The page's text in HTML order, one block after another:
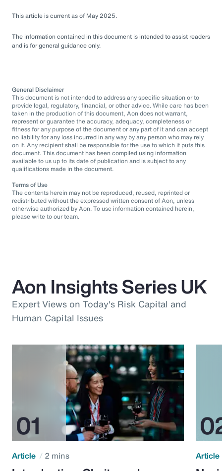
This article is current as of May 2025.
The information contained in this document is intended to assist readers
and is for general guidance only.
General Disclaimer
This document is not intended to address any specific situation or to
provide legal, regulatory, financial, or other advice. While care has been
taken in the production of this document, Aon does not warrant,
represent or guarantee the accuracy, adequacy, completeness or
fitness for any purpose of the document or any part of it and can accept
no liability for any loss incurred in any way by any person who may rely
on it. Any recipient shall be responsible for the use to which it puts this
document. This document has been compiled using information
available to us up to its date of publication and is subject to any
qualifications made in the document.
Terms of Use
The contents herein may not be reproduced, reused, reprinted or
redistributed without the expressed written consent of Aon, unless
otherwise authorized by Aon. To use information contained herein,
please write to our team.
Aon Insights Series UK
Expert Views on Today's Risk Capital and
Human Capital Issues
Article 2 mins Article